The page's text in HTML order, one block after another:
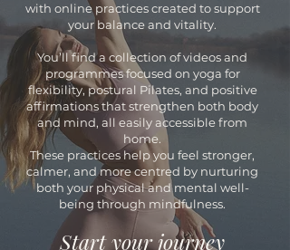
with online practices created to support
your balance and vitality.
You’ll find a collection of videos and
programmes focused on yoga for
flexibility, postural Pilates, and positive
affirmations that strengthen both body
and mind, all easily accessible from
home.
These practices help you feel stronger,
calmer, and more centred by nurturing
both your physical and mental well-
being through mindfulness.
Start your journey